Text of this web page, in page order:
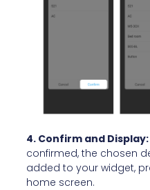
4. Confirm and Display:
confirmed, the chosen
added to your widget,
home screen.